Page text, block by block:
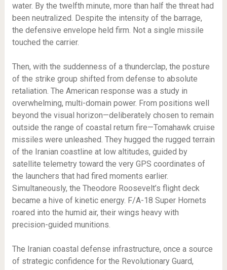
water. By the twelfth minute, more than half the threat had
been neutralized. Despite the intensity of the barrage,
the defensive envelope held firm. Not a single missile
touched the carrier.
Then, with the suddenness of a thunderclap, the posture
of the strike group shifted from defense to absolute
retaliation. The American response was a study in
overwhelming, multi-domain power. From positions well
beyond the visual horizon—deliberately chosen to remain
outside the range of coastal return fire—Tomahawk cruise
missiles were unleashed. They hugged the rugged terrain
of the Iranian coastline at low altitudes, guided by
satellite telemetry toward the very GPS coordinates of
the launchers that had fired moments earlier.
Simultaneously, the Theodore Roosevelt’s flight deck
became a hive of kinetic energy. F/A-18 Super Hornets
roared into the humid air, their wings heavy with
precision-guided munitions.
The Iranian coastal defense infrastructure, once a source
of strategic confidence for the Revolutionary Guard,